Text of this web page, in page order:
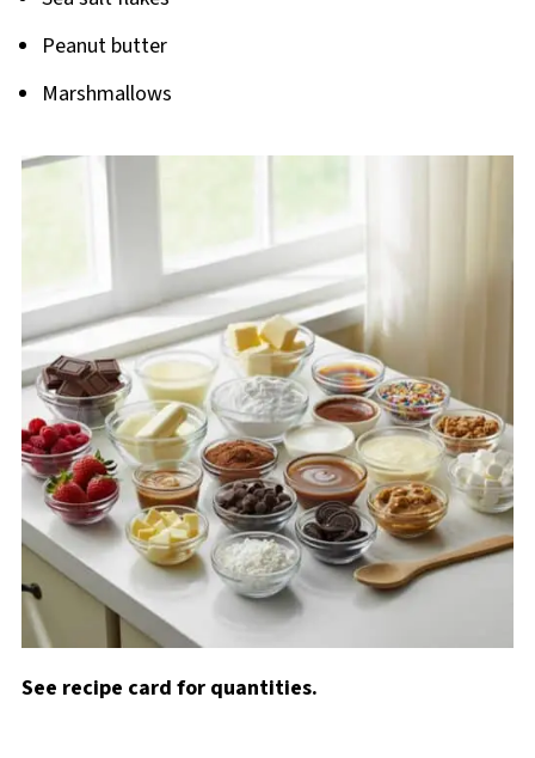
Peanut butter
Marshmallows
See recipe card for quantities.